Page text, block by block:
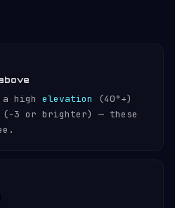
high elevation
(40°+)
(−3 or brighter) — these